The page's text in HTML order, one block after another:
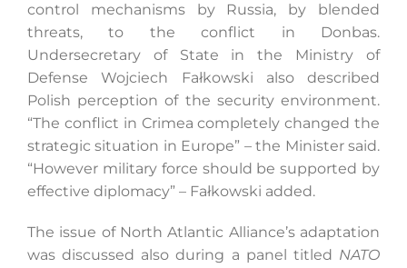
control mechanisms by Russia, by blended
threats, to the conflict in Donbas.
Undersecretary of State in the Ministry of
Defense Wojciech Fałkowski also described
Polish perception of the security environment.
“The conflict in Crimea completely changed the
strategic situation in Europe” – the Minister said.
“However military force should be supported by
effective diplomacy” – Fałkowski added.
The issue of North Atlantic Alliance’s adaptation
was discussed also during a panel titled NATO